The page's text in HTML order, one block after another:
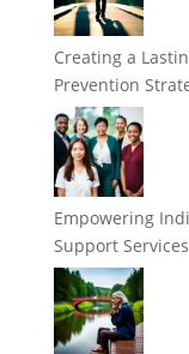
Creating a
Prevention
Empowering
Support Services